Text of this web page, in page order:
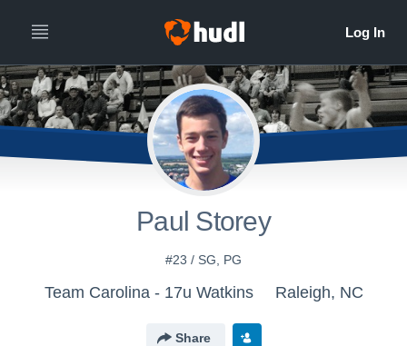
Paul Storey
#23 / SG, PG
Team Carolina - 17u Watkins Raleigh, NC
Share